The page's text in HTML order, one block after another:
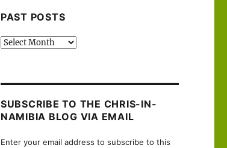
PAST POSTS
Past
SUBSCRIBE TO THE CHRIS-IN-
NAMIBIA BLOG VIA EMAIL
Enter your email address to subscribe to this